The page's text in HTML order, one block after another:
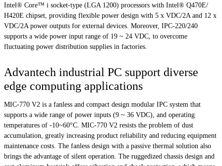
Intel® Core™ i socket-type (LGA 1200) processors with Intel® Q470E/
H420E chipset, providing flexible power design with 5 x VDC/2A and 12 x
VDC/2A power outputs for external devices. Moreover, IPC-220/240
supports a wide power input range of 19 ~ 24 VDC, to overcome
fluctuating power distribution supplies in factories.
Advantech industrial PC support diverse
edge computing applications
MIC-770 V2 is a fanless and compact design modular IPC system that
supports a wide range of power inputs (9 ~ 36 VDC), and operating
temperatures of -10~60°C. MIC-770 V2 resists the problem of dust
accumulation, greatly increasing product reliability and reducing equipment
maintenance costs. The fanless design with a passive thermal solution also
brings the advantage of silent operation. The ruggedized chassis design and